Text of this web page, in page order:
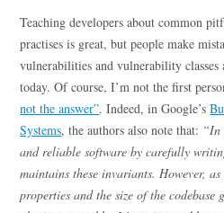
Teaching developers about common
practises is great, but people make
vulnerabilities and vulnerability classes
today. Of course, I’m not the first
not the answer”. Indeed, in Google’s
Systems, the authors also note that: “In
and reliable software by carefully
maintains these invariants. However,
properties and the size of the codebase